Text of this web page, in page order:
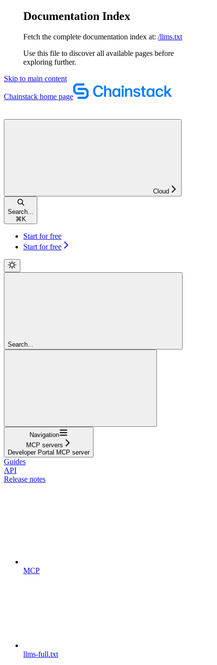
Documentation Index
Fetch the complete documentation index at: /llms.txt
Use this file to discover all available pages before
exploring further.
Skip to main content
Chainstack home page
Cloud
Search...
⌘ K
Start for free
Start for free
Search...
Navigation
MCP servers
Developer Portal MCP server
Guides
API
Release notes
MCP
llms-full.txt